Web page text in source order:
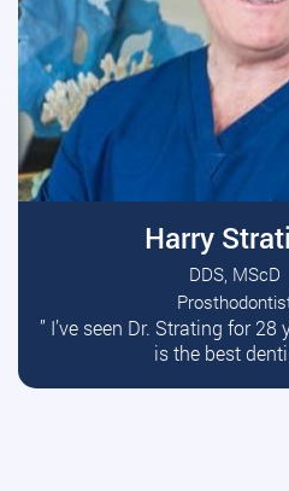
Harry
DDS, MScD
” I’ve seen Dr. Strating for
is the best
Read More